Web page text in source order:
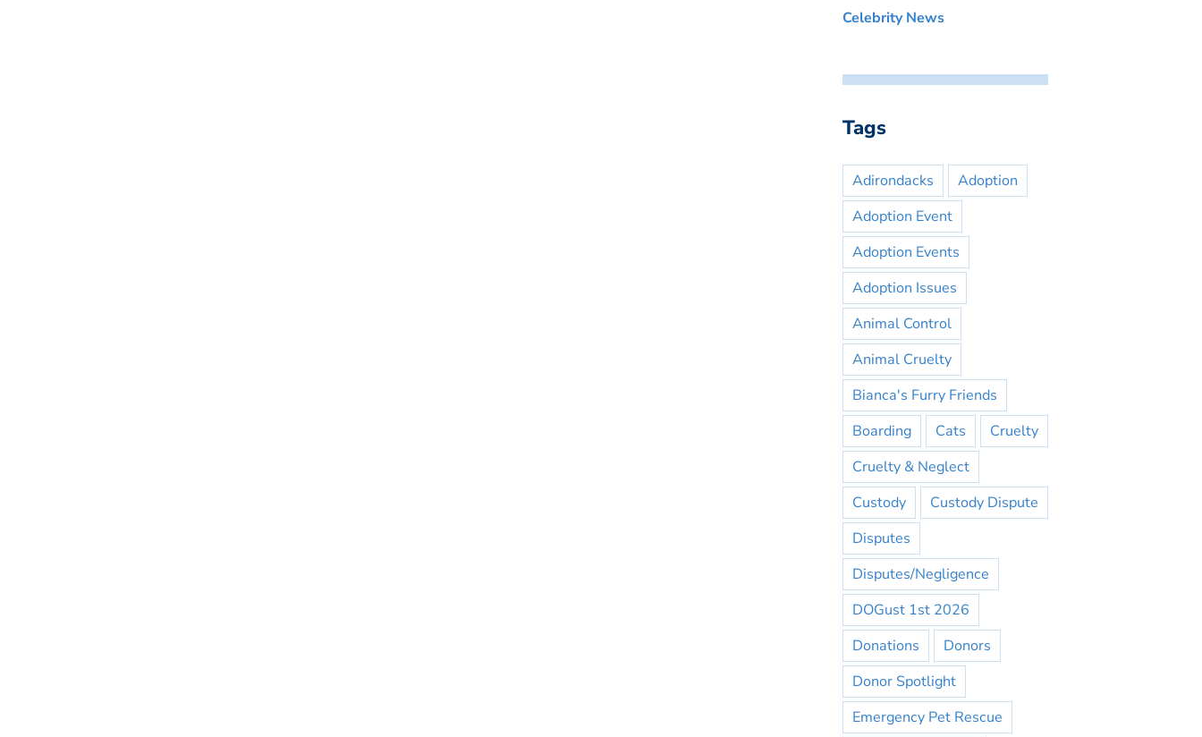
Celebrity News
Tags
Adirondacks
Adoption
Adoption Event
Adoption Events
Adoption Issues
Animal Control
Animal Cruelty
Bianca's Furry Friends
Boarding
Cats
Cruelty
Cruelty & Neglect
Custody
Custody Dispute
Disputes
Disputes/Negligence
DOGust 1st 2026
Donations
Donors
Donor Spotlight
Emergency Pet Rescue